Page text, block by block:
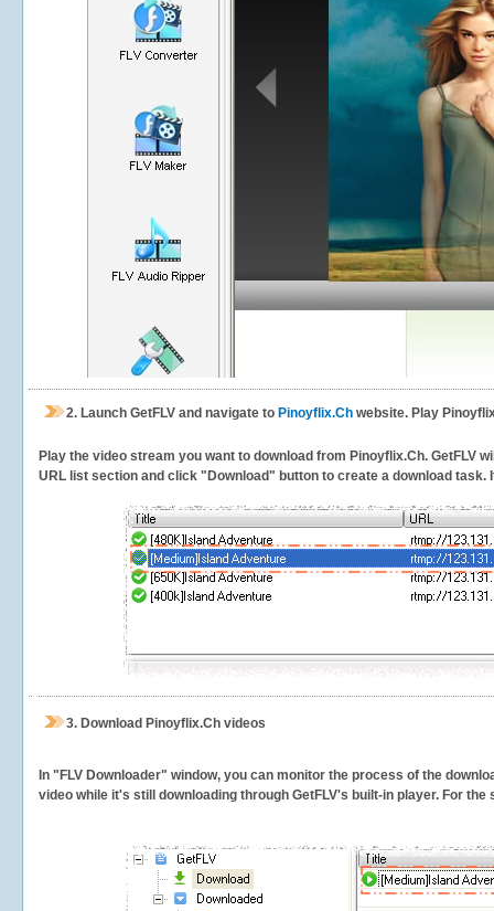
2. Launch GetFLV and navigate to Pinoyflix.Ch website. Play
Play the video stream you want to download from Pinoyflix.Ch. GetFLV
URL list section and click "Download" button to create a download task.
3. Download Pinoyflix.Ch videos
In "FLV Downloader" window, you can monitor the process of the
video while it's still downloading through GetFLV's built-in player. For